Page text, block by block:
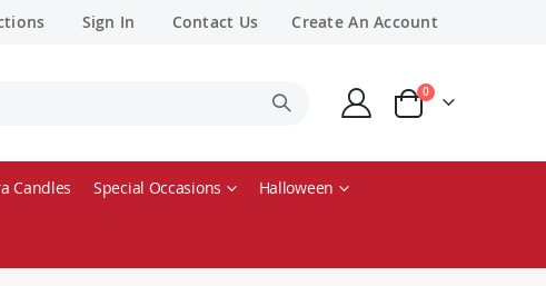
Sign In Contact Us Create An Account
Cart
0items
Candles Special Occasions Halloween